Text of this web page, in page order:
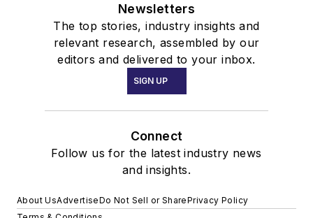
Newsletters
The top stories, industry insights and
relevant research, assembled by our
editors and delivered to your inbox.
SIGN UP
Connect
Follow us for the latest industry news
and insights.
About UsAdvertiseDo Not Sell or SharePrivacy Policy